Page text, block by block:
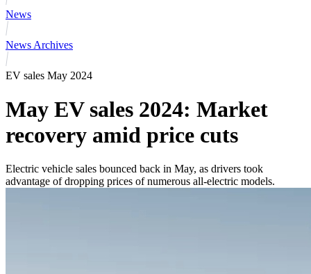
News
News Archives
EV sales May 2024
May EV sales 2024: Market
recovery amid price cuts
Electric vehicle sales bounced back in May, as drivers took
advantage of dropping prices of numerous all-electric models.